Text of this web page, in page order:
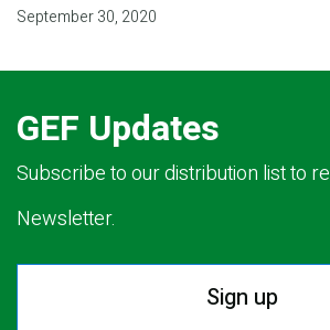
September 30, 2020
GEF Updates
Subscribe to our distribution list to
Newsletter.
Sign up